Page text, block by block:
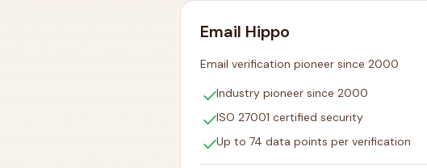
Email Hippo
Email verification pioneer since 2000
checkIndustry pioneer since 2000
checkISO 27001 certified security
checkUp to 74 data points per verification